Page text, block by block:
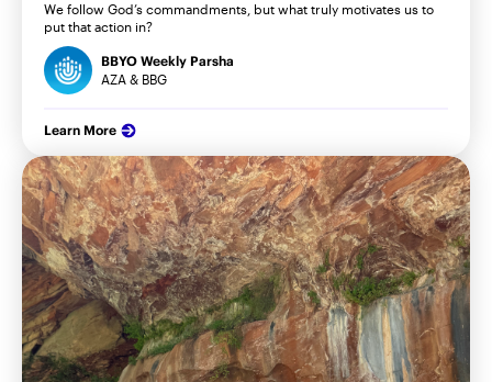
We follow God’s commandments, but what truly motivates us to
put that action in?
BBYO Weekly Parsha
AZA & BBG
Learn More